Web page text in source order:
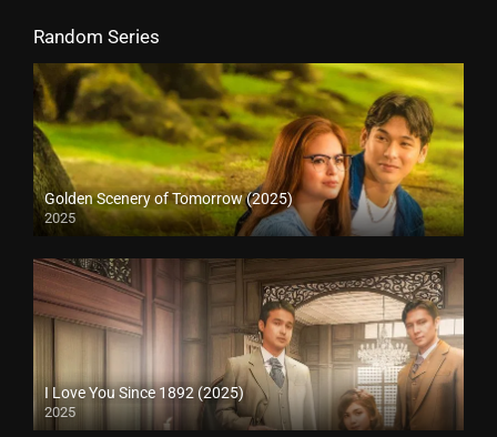
Random Series
Golden Scenery of Tomorrow (2025)
2025
I Love You Since 1892 (2025)
2025